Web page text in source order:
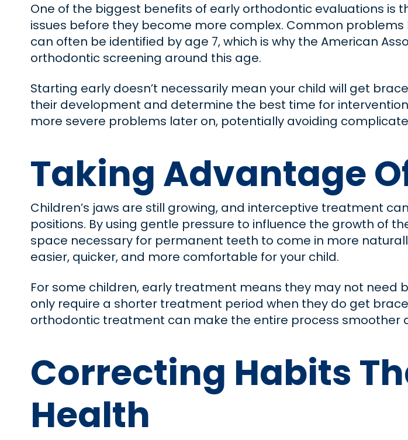
One of the biggest benefits of early orthodontic evaluations
issues before they become more complex. Common
can often be identified by age 7, which is why the American
orthodontic screening around this age.
Starting early doesn’t necessarily mean your child will get
their development and determine the best time for
more severe problems later on, potentially avoiding
Taking Advantage
Children’s jaws are still growing, and interceptive treatment
positions. By using gentle pressure to influence the growth of
space necessary for permanent teeth to come in more
easier, quicker, and more comfortable for your child.
For some children, early treatment means they may not
only require a shorter treatment period when they do get
orthodontic treatment can make the entire process smoother
Correcting Habits
Health